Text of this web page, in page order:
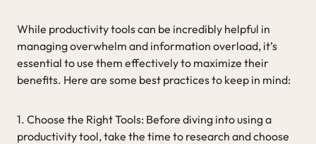
While productivity tools can be incredibly helpful in
managing overwhelm and information overload, it’s
essential to use them effectively to maximize their
benefits. Here are some best practices to keep in mind:
1. Choose the Right Tools: Before diving into using a
productivity tool, take the time to research and choose